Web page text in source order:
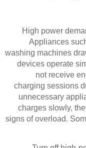
High power
Appliances
washing machines
devices operate
not receive
charging sessions
unnecessary
charges slowly,
signs of overload.